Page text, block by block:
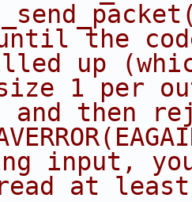
the
up
1 per
and then
input,
at least